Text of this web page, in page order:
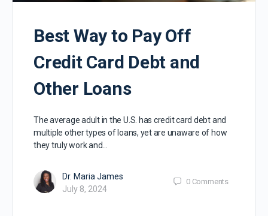
Best Way to Pay Off
Credit Card Debt and
Other Loans
The average adult in the U.S. has credit card debt and
multiple other types of loans, yet are unaware of how
they truly work and…
Dr. Maria James
July 8, 2024
0 Comments